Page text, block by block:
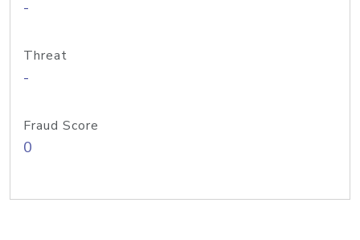
-
Threat
-
Fraud Score
0